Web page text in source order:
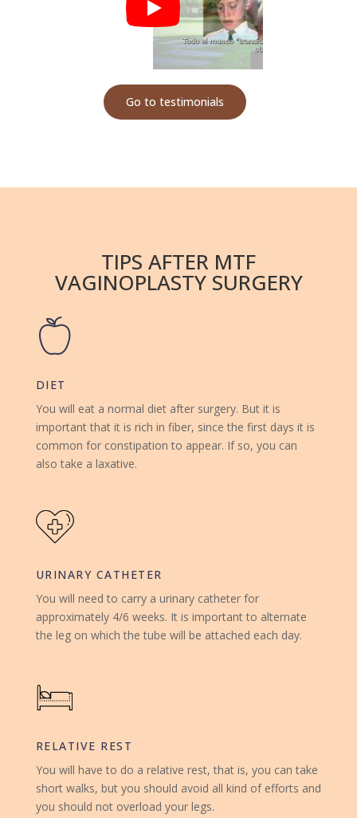
Go to testimonials
TIPS AFTER MTF
VAGINOPLASTY SURGERY
DIET
You will eat a normal diet after surgery. But it is
important that it is rich in fiber, since the first days it is
common for constipation to appear. If so, you can
also take a laxative.
URINARY CATHETER
You will need to carry a urinary catheter for
approximately 4/6 weeks. It is important to alternate
the leg on which the tube will be attached each day.
RELATIVE REST
You will have to do a relative rest, that is, you can take
short walks, but you should avoid all kind of efforts and
you should not overload your legs.